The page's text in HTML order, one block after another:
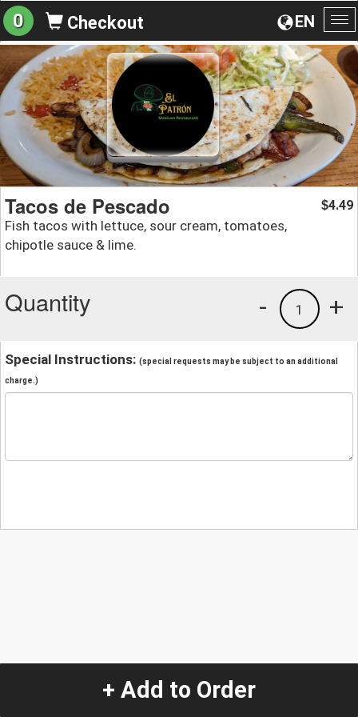
EN
0 Checkout
Tacos de Pescado
Fish tacos with lettuce, sour cream, tomatoes,
chipotle sauce & lime.
$4.49
Quantity +
1
-
Special Instructions: (special requests may be subject to an additional
charge.)
+ Add to Order